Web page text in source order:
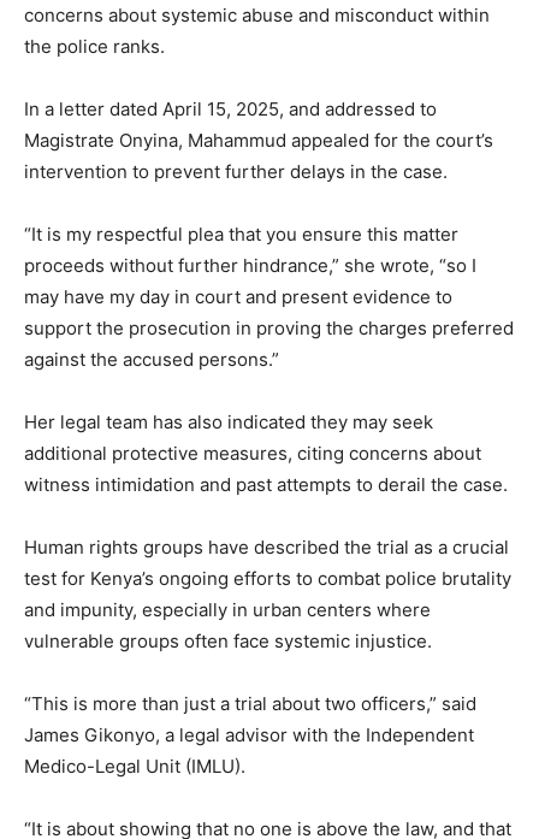
concerns about systemic abuse and misconduct within
the police ranks.
In a letter dated April 15, 2025, and addressed to
Magistrate Onyina, Mahammud appealed for the court’s
intervention to prevent further delays in the case.
“It is my respectful plea that you ensure this matter
proceeds without further hindrance,” she wrote, “so I
may have my day in court and present evidence to
support the prosecution in proving the charges preferred
against the accused persons.”
Her legal team has also indicated they may seek
additional protective measures, citing concerns about
witness intimidation and past attempts to derail the case.
Human rights groups have described the trial as a crucial
test for Kenya’s ongoing efforts to combat police brutality
and impunity, especially in urban centers where
vulnerable groups often face systemic injustice.
“This is more than just a trial about two officers,” said
James Gikonyo, a legal advisor with the Independent
Medico-Legal Unit (IMLU).
“It is about showing that no one is above the law, and that